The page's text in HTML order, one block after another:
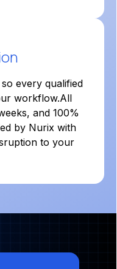
every qualified
workflow.All
and 100%
by Nurix with
to your